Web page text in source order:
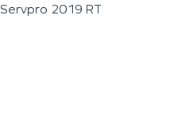
Servpro 2019 RT